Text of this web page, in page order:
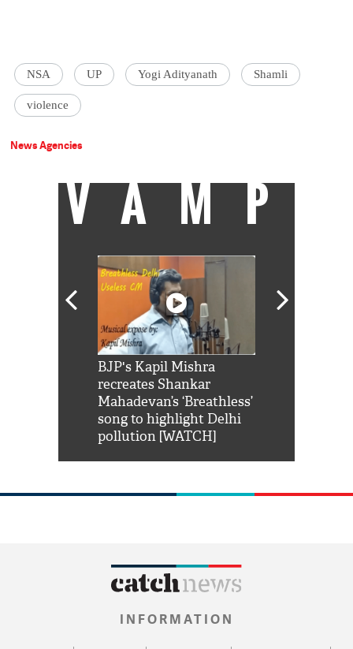
NSA UP Yogi Adityanath Shamli
violence
News Agencies
VAMP
BJP's Kapil Mishra
recreates Shankar
Mahadevan’s ‘Breathless’
song to highlight Delhi
pollution [WATCH]
INFORMATION